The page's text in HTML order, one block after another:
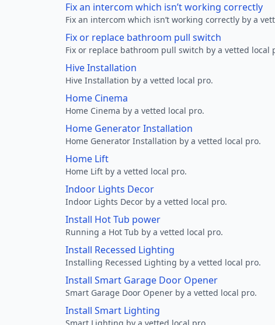
Fix an intercom which isn’t working correctly
Fix an intercom which isn’t working correctly by a
Fix or replace bathroom pull switch
Fix or replace bathroom pull switch by a vetted local
Hive Installation
Hive Installation by a vetted local pro.
Home Cinema
Home Cinema by a vetted local pro.
Home Generator Installation
Home Generator Installation by a vetted local pro.
Home Lift
Home Lift by a vetted local pro.
Indoor Lights Decor
Indoor Lights Decor by a vetted local pro.
Install Hot Tub power
Running a Hot Tub by a vetted local pro.
Install Recessed Lighting
Installing Recessed Lighting by a vetted local pro.
Install Smart Garage Door Opener
Smart Garage Door Opener by a vetted local pro.
Install Smart Lighting